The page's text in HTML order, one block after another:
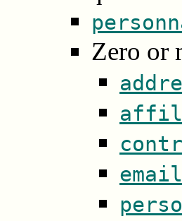
Zero or
email